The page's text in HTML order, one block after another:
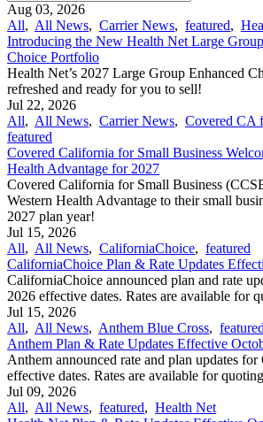
Aug 03, 2026
All, All News, Carrier News, featured,
Introducing the New Health Net Large
Choice Portfolio
Health Net’s 2027 Large Group Enhanced
refreshed and ready for you to sell!
Jul 22, 2026
All, All News, Carrier News, Covered CA
featured
Covered California for Small Business
Health Advantage for 2027
Covered California for Small Business
Western Health Advantage to their small
2027 plan year!
Jul 15, 2026
All, All News, CaliforniaChoice, featured
CaliforniaChoice Plan & Rate Updates
CaliforniaChoice announced plan and rate
2026 effective dates. Rates are available for
Jul 15, 2026
All, All News, Anthem Blue Cross, featured
Anthem Plan & Rate Updates Effective
Anthem announced rate and plan updates
effective dates. Rates are available for
Jul 09, 2026
All, All News, featured, Health Net